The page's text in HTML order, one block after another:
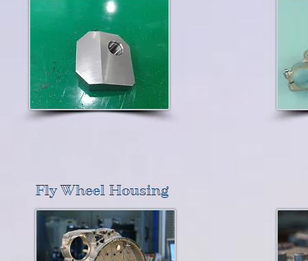
Fly Wheel Housing